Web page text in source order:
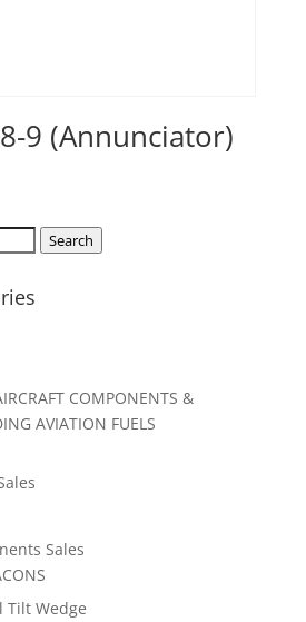
9 (Annunciator)
Search
COMPONENTS &
AVIATION FUELS
Sales
Tilt Wedge